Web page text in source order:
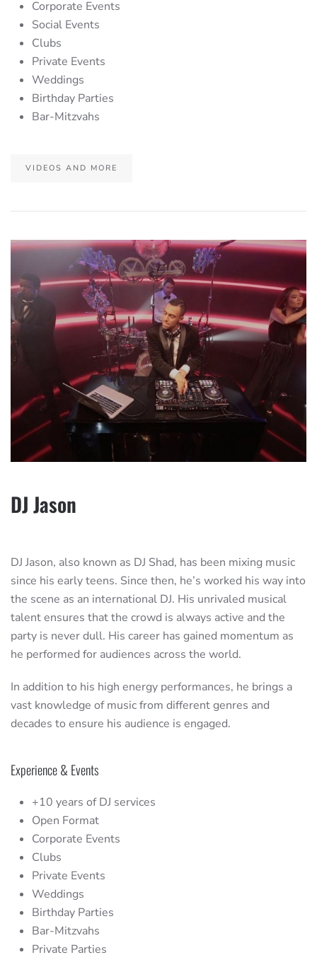
Corporate Events
Social Events
Clubs
Private Events
Weddings
Birthday Parties
Bar-Mitzvahs
VIDEOS AND MORE
DJ Jason
DJ Jason, also known as DJ Shad, has been mixing music
since his early teens. Since then, he’s worked his way into
the scene as an international DJ. His unrivaled musical
talent ensures that the crowd is always active and the
party is never dull. His career has gained momentum as
he performed for audiences across the world.
In addition to his high energy performances, he brings a
vast knowledge of music from different genres and
decades to ensure his audience is engaged.
Experience & Events
+10 years of DJ services
Open Format
Corporate Events
Clubs
Private Events
Weddings
Birthday Parties
Bar-Mitzvahs
Private Parties